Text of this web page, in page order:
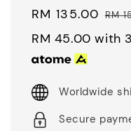
Sale
price
RM 135.00 RM
RM 45.00 with
Worldwide
Secure